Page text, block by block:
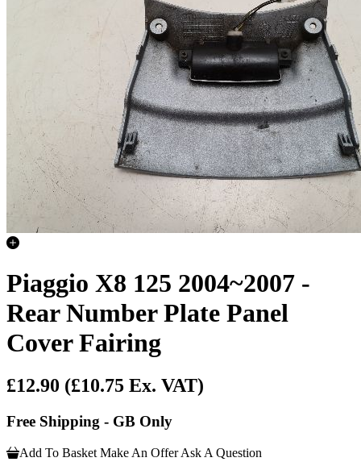
Piaggio X8 125 2004~2007 -
Rear Number Plate Panel
Cover Fairing
£12.90 (£10.75 Ex. VAT)
Free Shipping - GB Only
Add To Basket Make An Offer Ask A Question